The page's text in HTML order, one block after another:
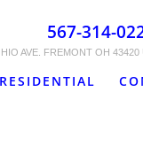
RESIDENTIAL
567-314-
AVE. FREMONT OH 43420